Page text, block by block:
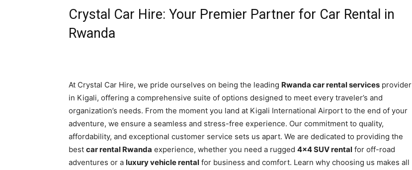
Crystal Car Hire: Your Premier Partner for Car Rental in
Rwanda
At Crystal Car Hire, we pride ourselves on being the leading Rwanda car rental services provider
in Kigali, offering a comprehensive suite of options designed to meet every traveler’s and
organization’s needs. From the moment you land at Kigali International Airport to the end of your
adventure, we ensure a seamless and stress-free experience. Our commitment to quality,
affordability, and exceptional customer service sets us apart. We are dedicated to providing the
best car rental Rwanda experience, whether you need a rugged 4×4 SUV rental for off-road
adventures or a luxury vehicle rental for business and comfort. Learn why choosing us makes all